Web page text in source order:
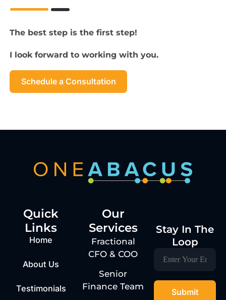
The best step is the first step!
I look forward to working with you.
Schedule a Consultation
Stay In The
Loop
Quick
Links
Home
About Us
Testimonials
Our
Services
Fractional
CFO & COO
Senior
Finance Team